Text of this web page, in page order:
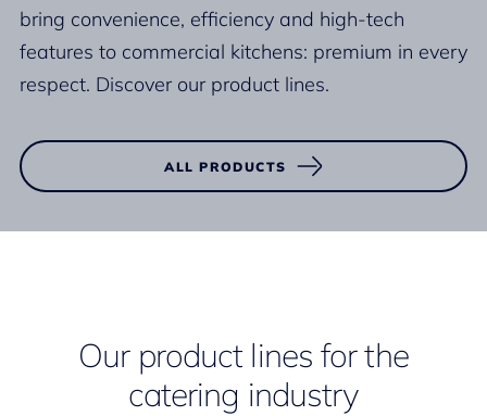
bring convenience, efficiency and high-tech
features to commercial kitchens: premium in every
respect. Discover our product lines.
ALL PRODUCTS
Our product lines for the
catering industry